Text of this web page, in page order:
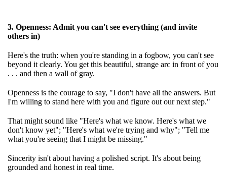
3. Openness: Admit you can't see everything (and invite
others in)
Here's the truth: when you're standing in a fogbow, you can't see
beyond it clearly. You get this beautiful, strange arc in front of you
. . . and then a wall of gray.
Openness is the courage to say, "I don't have all the answers. But
I'm willing to stand here with you and figure out our next step."
That might sound like "Here's what we know. Here's what we
don't know yet"; "Here's what we're trying and why"; "Tell me
what you're seeing that I might be missing."
Sincerity isn't about having a polished script. It's about being
grounded and honest in real time.